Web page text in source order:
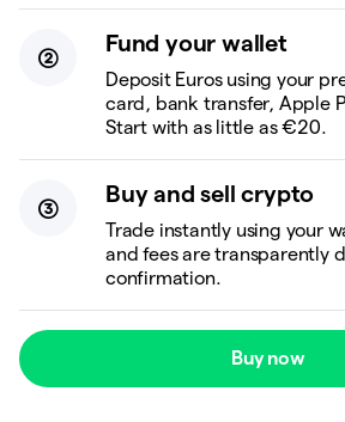
Fund your wallet
Deposit Euros using your
card, bank transfer, Apple
Start with as little as €20.
Buy and sell crypto
Trade instantly using your
and fees are transparently
confirmation.
Buy now